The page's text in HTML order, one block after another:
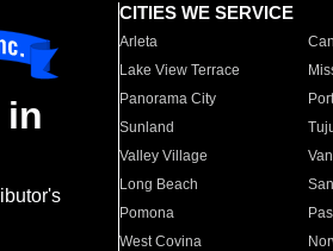
in
CITIES WE SERVICE
Arleta
Lake View Terrace
Panorama City
Sunland
Valley Village
Long Beach
Pomona
West Covina